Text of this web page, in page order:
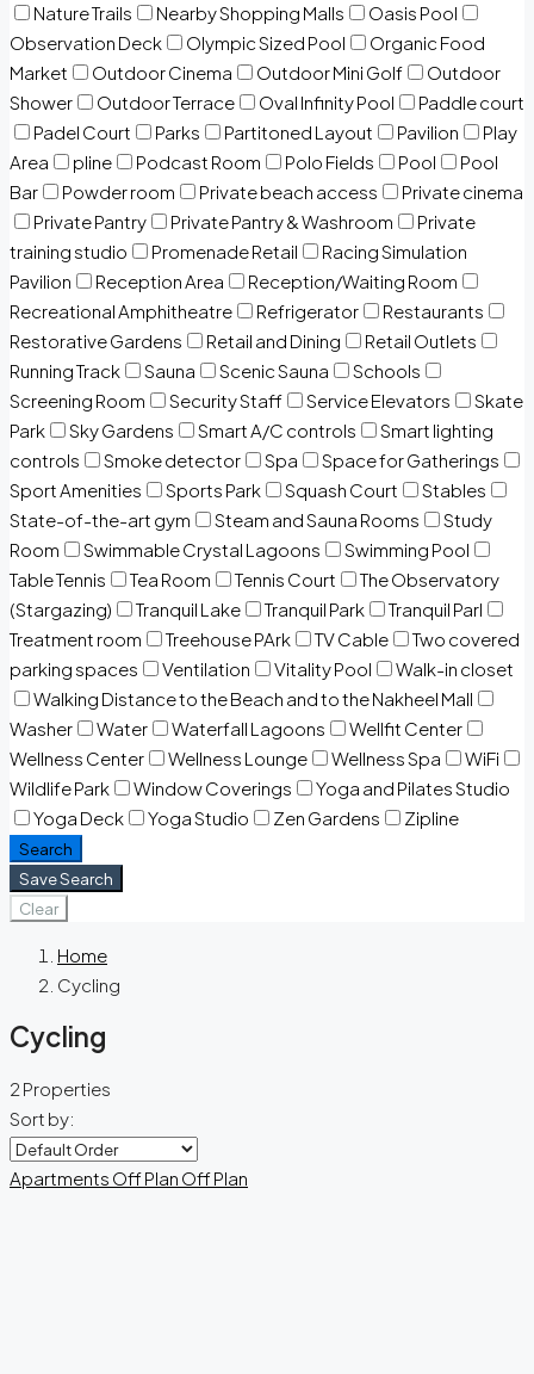
Nature Trails
Nearby Shopping Malls
Oasis Pool
Observation Deck
Olympic Sized Pool
Organic Food
Market
Outdoor Cinema Outdoor Mini Golf
Outdoor
Shower
Outdoor Terrace Oval Infinity Pool
Paddle court
Padel Court
Parks Partitoned Layout Pavilion
Play
Area
pline Podcast Room Polo Fields Pool
Pool
Bar
Powder room Private beach access
Private cinema
Private Pantry
Private Pantry & Washroom
Private
training studio
Promenade Retail
Racing Simulation
Pavilion
Reception Area
Reception/Waiting Room
Recreational Amphitheatre
Refrigerator
Restaurants
Restorative Gardens
Retail and Dining
Retail Outlets
Running Track
Sauna Scenic Sauna
Schools
Screening Room
Security Staff Service Elevators
Skate
Park
Sky Gardens Smart A/C controls
Smart lighting
controls
Smoke detector Spa
Space for Gatherings
Sport Amenities
Sports Park Squash Court
Stables
State-of-the-art gym
Steam and Sauna Rooms
Study
Room
Swimmable Crystal Lagoons
Swimming Pool
Table Tennis
Tea Room Tennis Court
The Observatory
(Stargazing)
Tranquil Lake Tranquil Park
Tranquil Parl
Treatment room
Treehouse PArk TV Cable
Two covered
parking spaces
Ventilation Vitality Pool
Walk-in closet
Walking Distance to the Beach and to the Nakheel Mall
Washer
Water Waterfall Lagoons
Wellfit Center
Wellness Center
Wellness Lounge Wellness Spa
WiFi
Wildlife Park
Window Coverings
Yoga and Pilates Studio
Yoga Deck
Yoga Studio Zen Gardens Zipline
Search
Save Search
Clear
Home
Cycling
Cycling
2 Properties
Sort by:
Apartments Off Plan Off Plan